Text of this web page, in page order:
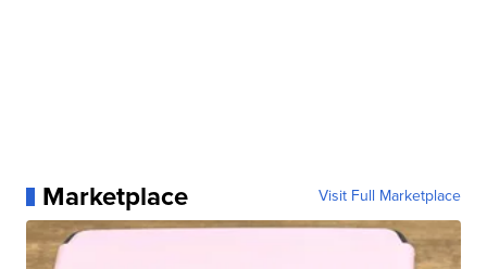
Marketplace Visit Full Marketplace